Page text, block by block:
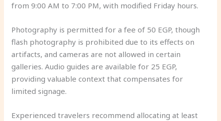
from 9:00 AM to 7:00 PM, with modified Friday hours.
Photography is permitted for a fee of 50 EGP, though
flash photography is prohibited due to its effects on
artifacts, and cameras are not allowed in certain
galleries. Audio guides are available for 25 EGP,
providing valuable context that compensates for
limited signage.
Experienced travelers recommend allocating at least